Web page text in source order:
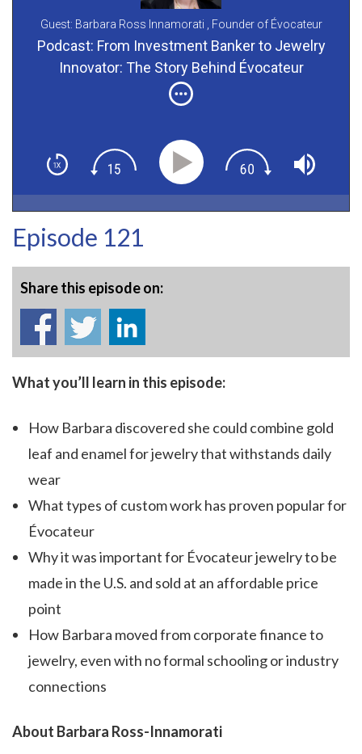
Guest: Barbara Ross Innamorati , Founder of Évocateur
Podcast: From Investment Banker to Jewelry
Innovator: The Story Behind Évocateur
Episode 121
Share this episode on:
What you’ll learn in this episode:
How Barbara discovered she could combine gold
leaf and enamel for jewelry that withstands daily
wear
What types of custom work has proven popular for
Évocateur
Why it was important for Évocateur jewelry to be
made in the U.S. and sold at an affordable price
point
How Barbara moved from corporate finance to
jewelry, even with no formal schooling or industry
connections
About Barbara Ross-Innamorati